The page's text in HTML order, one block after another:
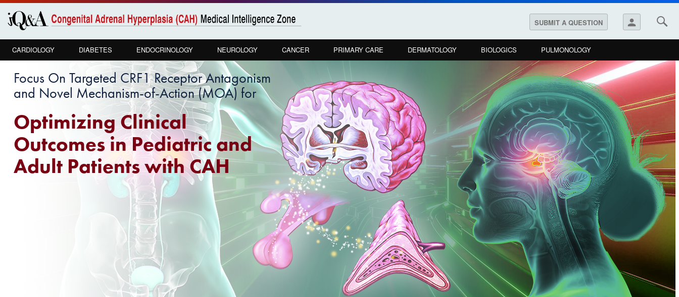
Skip to
main
SUBMIT A QUESTION person
CARDIOLOGY DIABETES ENDOCRINOLOGY NEUROLOGY CANCER PRIMARY CARE DERMATOLOGY BIOLOGICS PULMONOLOGY
Focus On Targeted CRF1 Receptor Antagonism
and Novel Mechanism-of-Action (MOA) for
Optimizing Clinical
Outcomes in Pediatric and
Adult Patients with CAH